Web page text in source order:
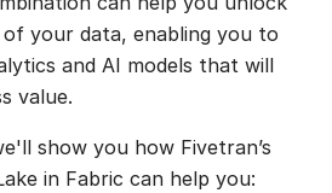
your data, enabling you to
and AI models that will
value.
show you how Fivetran’s
in Fabric can help you: